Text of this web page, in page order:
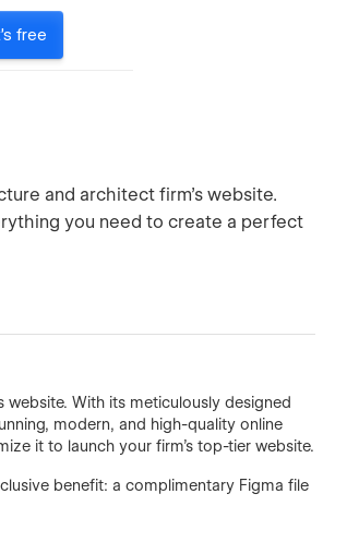
free
and architect firm's website.
you need to create a perfect
With its meticulously designed
modern, and high-quality online
it to launch your firm's top-tier website.
benefit: a complimentary Figma file